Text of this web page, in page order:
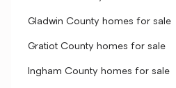
Gladwin County homes for sale
Gratiot County homes for sale
Ingham County homes for sale